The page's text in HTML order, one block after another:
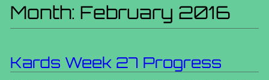
Month: February 2016
Kards Week 27 Progress